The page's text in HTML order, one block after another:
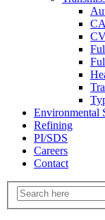
Environmental
Refining
PI/SDS
Careers
Contact